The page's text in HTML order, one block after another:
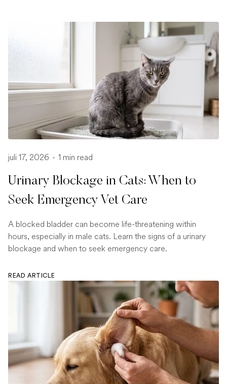
juli 17, 2026 - 1 min read
Urinary Blockage in Cats: When to
Seek Emergency Vet Care
A blocked bladder can become life-threatening within
hours, especially in male cats. Learn the signs of a urinary
blockage and when to seek emergency care.
READ ARTICLE